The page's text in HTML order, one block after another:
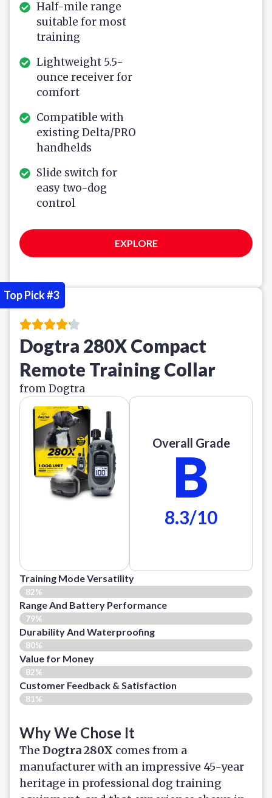
Half-mile range
suitable for most
training
Lightweight 5.5-
ounce receiver for
comfort
Compatible with
existing Delta/PRO
handhelds
Slide switch for
easy two-dog
control
EXPLORE
Dogtra 280X Compact
Remote Training Collar
from Dogtra
Overall Grade
B
8.3/10
Training Mode Versatility
82%
Range And Battery Performance
79%
Durability And Waterproofing
80%
Value for Money
82%
Customer Feedback & Satisfaction​
81%
Why We Chose It
The Dogtra 280X comes from a
manufacturer with an impressive 45-year
heritage in professional dog training
Top Pick #3